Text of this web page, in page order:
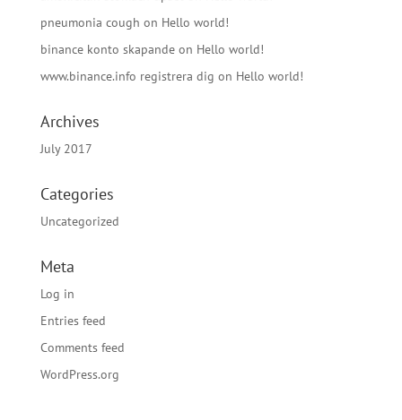
pneumonia cough on Hello world!
binance konto skapandeon Hello world!
www.binance.info registrera dig on Hello world!
Archives
July 2017
Categories
Uncategorized
Meta
Log in
Entries feed
Comments feed
WordPress.org